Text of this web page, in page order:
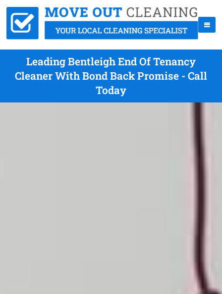
Leading Bentleigh End Of Tenancy
Cleaner With Bond Back Promise - Call
Today